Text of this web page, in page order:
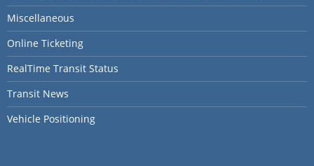
Miscellaneous
Online Ticketing
RealTime Transit Status
Transit News
Vehicle Positioning